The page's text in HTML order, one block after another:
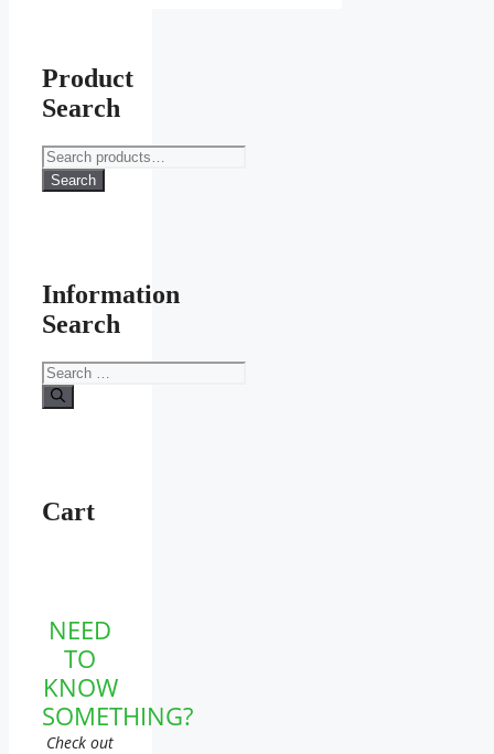
Product
Search
Search
for:
Search
Information
Search
Search
for:
Cart
NEED
TO
KNOW
SOMETHING?
Check out